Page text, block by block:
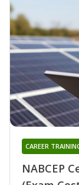
NABCEP
CAREER